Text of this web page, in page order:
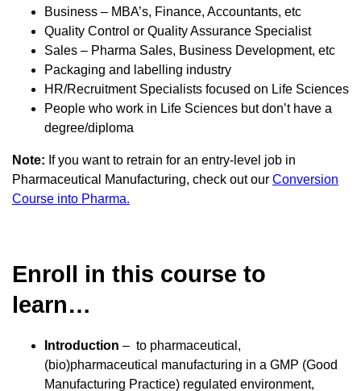
Business – MBA’s, Finance, Accountants, etc
Quality Control or Quality Assurance Specialist
Sales – Pharma Sales, Business Development, etc
Packaging and labelling industry
HR/Recruitment Specialists focused on Life Sciences
People who work in Life Sciences but don’t have a
degree/diploma
Note: If you want to retrain for an entry-level job in
Pharmaceutical Manufacturing, check out our Conversion
Course into Pharma.
Enroll in this course to
learn…
Introduction – to pharmaceutical,
(bio)pharmaceutical manufacturing in a GMP (Good
Manufacturing Practice) regulated environment,